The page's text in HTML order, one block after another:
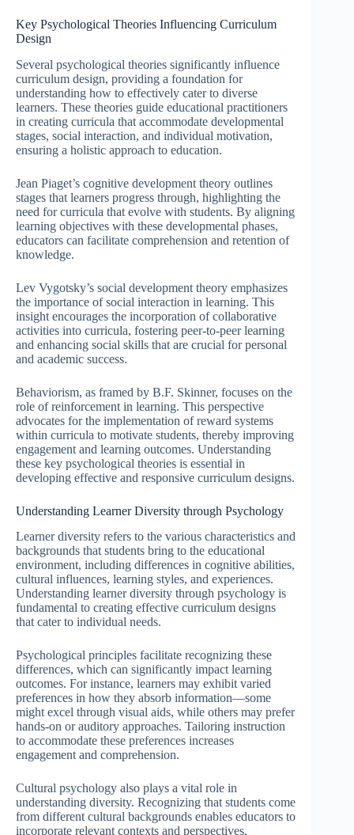
Key Psychological Theories Influencing Curriculum
Design
Several psychological theories significantly influence
curriculum design, providing a foundation for
understanding how to effectively cater to diverse
learners. These theories guide educational practitioners
in creating curricula that accommodate developmental
stages, social interaction, and individual motivation,
ensuring a holistic approach to education.
Jean Piaget’s cognitive development theory outlines
stages that learners progress through, highlighting the
need for curricula that evolve with students. By aligning
learning objectives with these developmental phases,
educators can facilitate comprehension and retention of
knowledge.
Lev Vygotsky’s social development theory emphasizes
the importance of social interaction in learning. This
insight encourages the incorporation of collaborative
activities into curricula, fostering peer-to-peer learning
and enhancing social skills that are crucial for personal
and academic success.
Behaviorism, as framed by B.F. Skinner, focuses on the
role of reinforcement in learning. This perspective
advocates for the implementation of reward systems
within curricula to motivate students, thereby improving
engagement and learning outcomes. Understanding
these key psychological theories is essential in
developing effective and responsive curriculum designs.
Understanding Learner Diversity through Psychology
Learner diversity refers to the various characteristics and
backgrounds that students bring to the educational
environment, including differences in cognitive abilities,
cultural influences, learning styles, and experiences.
Understanding learner diversity through psychology is
fundamental to creating effective curriculum designs
that cater to individual needs.
Psychological principles facilitate recognizing these
differences, which can significantly impact learning
outcomes. For instance, learners may exhibit varied
preferences in how they absorb information—some
might excel through visual aids, while others may prefer
hands-on or auditory approaches. Tailoring instruction
to accommodate these preferences increases
engagement and comprehension.
Cultural psychology also plays a vital role in
understanding diversity. Recognizing that students come
from different cultural backgrounds enables educators to
incorporate relevant contexts and perspectives,